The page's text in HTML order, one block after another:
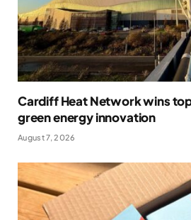
Cardiff Heat Network wins
green energy innovation
August 7, 2026